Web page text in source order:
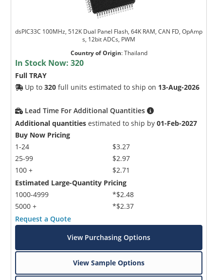
dsPIC33C 100MHz, 512K Dual Panel Flash, 64K RAM, CAN FD, OpAmp
s, 12bit ADCs, PWM
Country of Origin:Thailand
In Stock Now:320
Full TRAY
Up to320 full units estimated to ship on 13-Aug-2026
Lead Time For Additional Quantities
Additional quantities estimated to ship by01-Feb-2027
Buy Now Pricing
1-24
25-99
100 +
$3.27
$2.97
$2.71
Estimated Large-Quantity Pricing
1000-4999
5000 +
*$2.48
*$2.37
Request a Quote
View Purchasing Options
View Sample Options